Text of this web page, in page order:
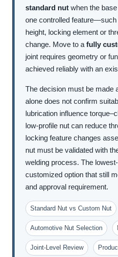
standard nut when the
one controlled feature—such
height, locking element or
change. Move to a fully
joint requires geometry or
achieved reliably with an
The decision must be made
alone does not confirm
lubrication influence
low-profile nut can reduce
locking feature changes
nut must be validated with
welding process. The
customized option that still
and approval requirement.
Standard Nut vs Custom Nut
Automotive Nut Selection
Joint-Level Review